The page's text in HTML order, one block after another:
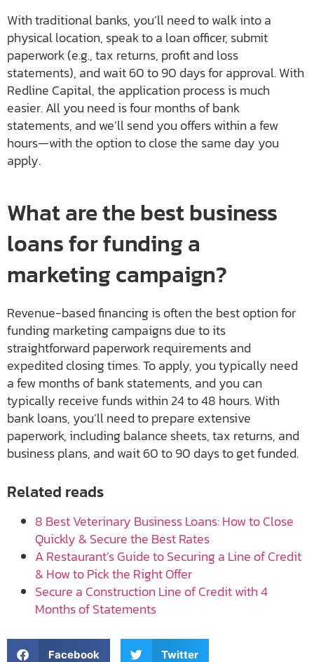
With traditional banks, you’ll need to walk into a
physical location, speak to a loan officer, submit
paperwork (e.g., tax returns, profit and loss
statements), and wait 60 to 90 days for approval. With
Redline Capital, the application process is much
easier. All you need is four months of bank
statements, and we’ll send you offers within a few
hours—with the option to close the same day you
apply.
What are the best business
loans for funding a
marketing campaign?
Revenue-based financing is often the best option for
funding marketing campaigns due to its
straightforward paperwork requirements and
expedited closing times. To apply, you typically need
a few months of bank statements, and you can
typically receive funds within 24 to 48 hours. With
bank loans, you’ll need to prepare extensive
paperwork, including balance sheets, tax returns, and
business plans, and wait 60 to 90 days to get funded.
Related reads
8 Best Veterinary Business Loans: How to Close
Quickly & Secure the Best Rates
A Restaurant’s Guide to Securing a Line of Credit
& How to Pick the Right Offer
Secure a Construction Line of Credit with 4
Months of Statements
Facebook Twitter